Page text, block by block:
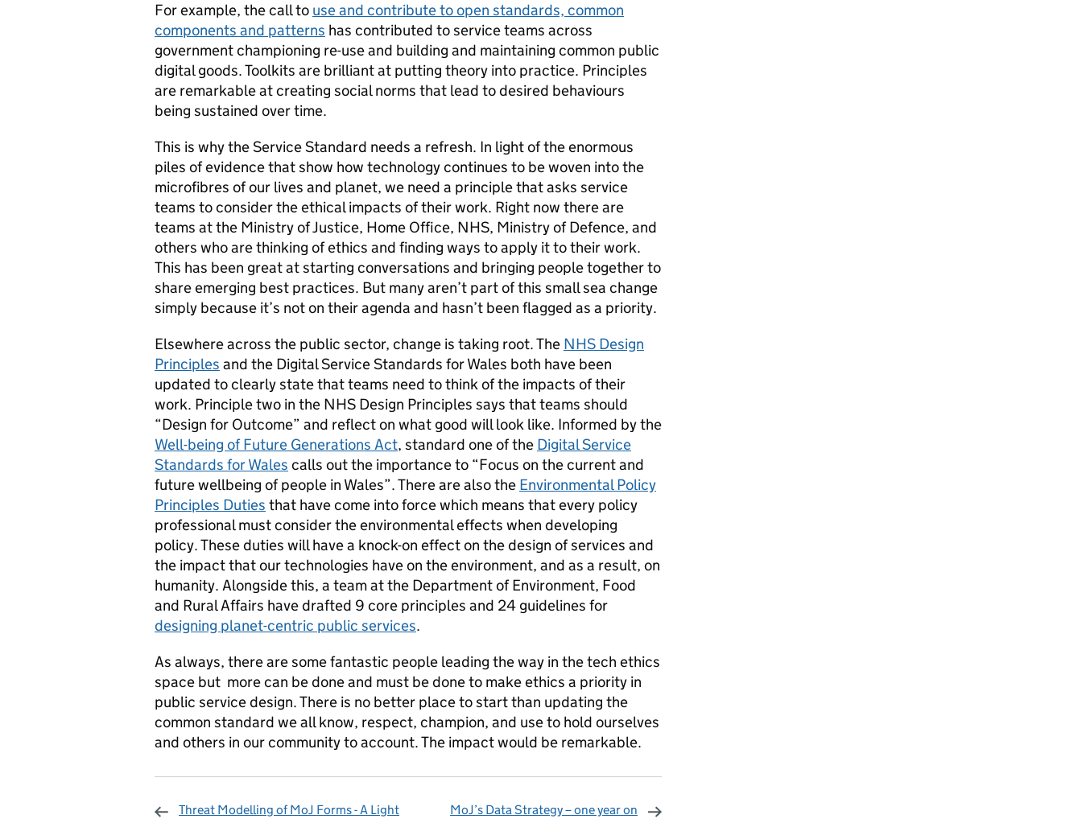
For example, the call to use and contribute to open standards, common
components and patterns has contributed to service teams across
government championing re-use and building and maintaining common public
digital goods. Toolkits are brilliant at putting theory into practice. Principles
are remarkable at creating social norms that lead to desired behaviours
being sustained over time.
This is why the Service Standard needs a refresh. In light of the enormous
piles of evidence that show how technology continues to be woven into the
microfibres of our lives and planet, we need a principle that asks service
teams to consider the ethical impacts of their work. Right now there are
teams at the Ministry of Justice, Home Office, NHS, Ministry of Defence, and
others who are thinking of ethics and finding ways to apply it to their work.
This has been great at starting conversations and bringing people together to
share emerging best practices. But many aren’t part of this small sea change
simply because it’s not on their agenda and hasn’t been flagged as a priority.
Elsewhere across the public sector, change is taking root. The NHS Design
Principles and the Digital Service Standards for Wales both have been
updated to clearly state that teams need to think of the impacts of their
work. Principle two in the NHS Design Principles says that teams should
“Design for Outcome” and reflect on what good will look like. Informed by the
Well-being of Future Generations Act, standard one of the Digital Service
Standards for Wales calls out the importance to “Focus on the current and
future wellbeing of people in Wales”. There are also the Environmental Policy
Principles Duties that have come into force which means that every policy
professional must consider the environmental effects when developing
policy. These duties will have a knock-on effect on the design of services and
the impact that our technologies have on the environment, and as a result, on
humanity. Alongside this, a team at the Department of Environment, Food
and Rural Affairs have drafted 9 core principles and 24 guidelines for
designing planet-centric public services.
As always, there are some fantastic people leading the way in the tech ethics
space but more can be done and must be done to make ethics a priority in
public service design. There is no better place to start than updating the
common standard we all know, respect, champion, and use to hold ourselves
and others in our community to account. The impact would be remarkable.
Threat Modelling of MoJ Forms - A Light
MoJ’s Data Strategy – one year on